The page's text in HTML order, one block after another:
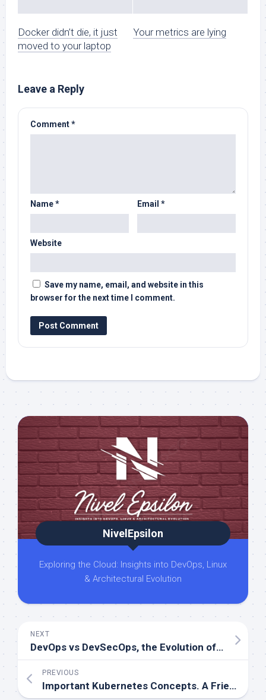
Docker didn’t die, it just
moved to your laptop
Your metrics are lying
Leave a Reply
Comment*
Name* Email *
Website
Save my name, email, and website in this
browser for the next time I comment.
NivelEpsilon
Exploring the Cloud: Insights into DevOps, Linux
& Architectural Evolution
NEXT
DevOps vs DevSecOps, the Evolution of Software Development Practices
PREVIOUS
Important Kubernetes Concepts. A Friendly Guide for Beginners